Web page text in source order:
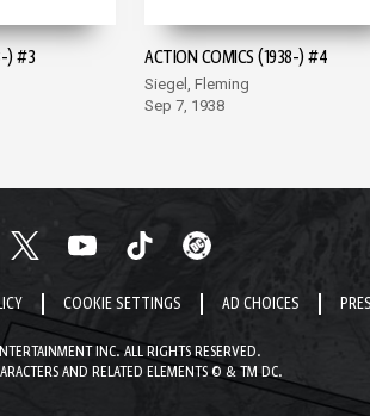
) #3 ACTION COMICS (1938-) #4
Siegel, Fleming
Sep 7, 1938
COOKIE SETTINGS AD CHOICES
INC. ALL RIGHTS RESERVED.
AND RELATED ELEMENTS © & TM DC.